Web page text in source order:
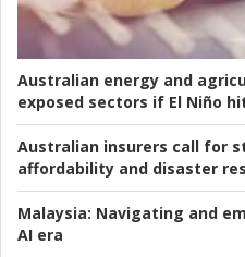
Australian energy and
exposed sectors if El Niño
Australian insurers call for
affordability and disaster
Malaysia: Navigating and
AI era